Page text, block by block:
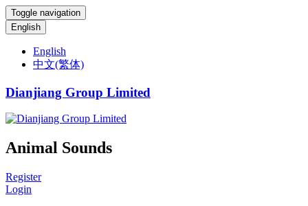
Toggle navigation
English
English
中文(繁体)
Dianjiang Group Limited
Animal Sounds
Register
Login